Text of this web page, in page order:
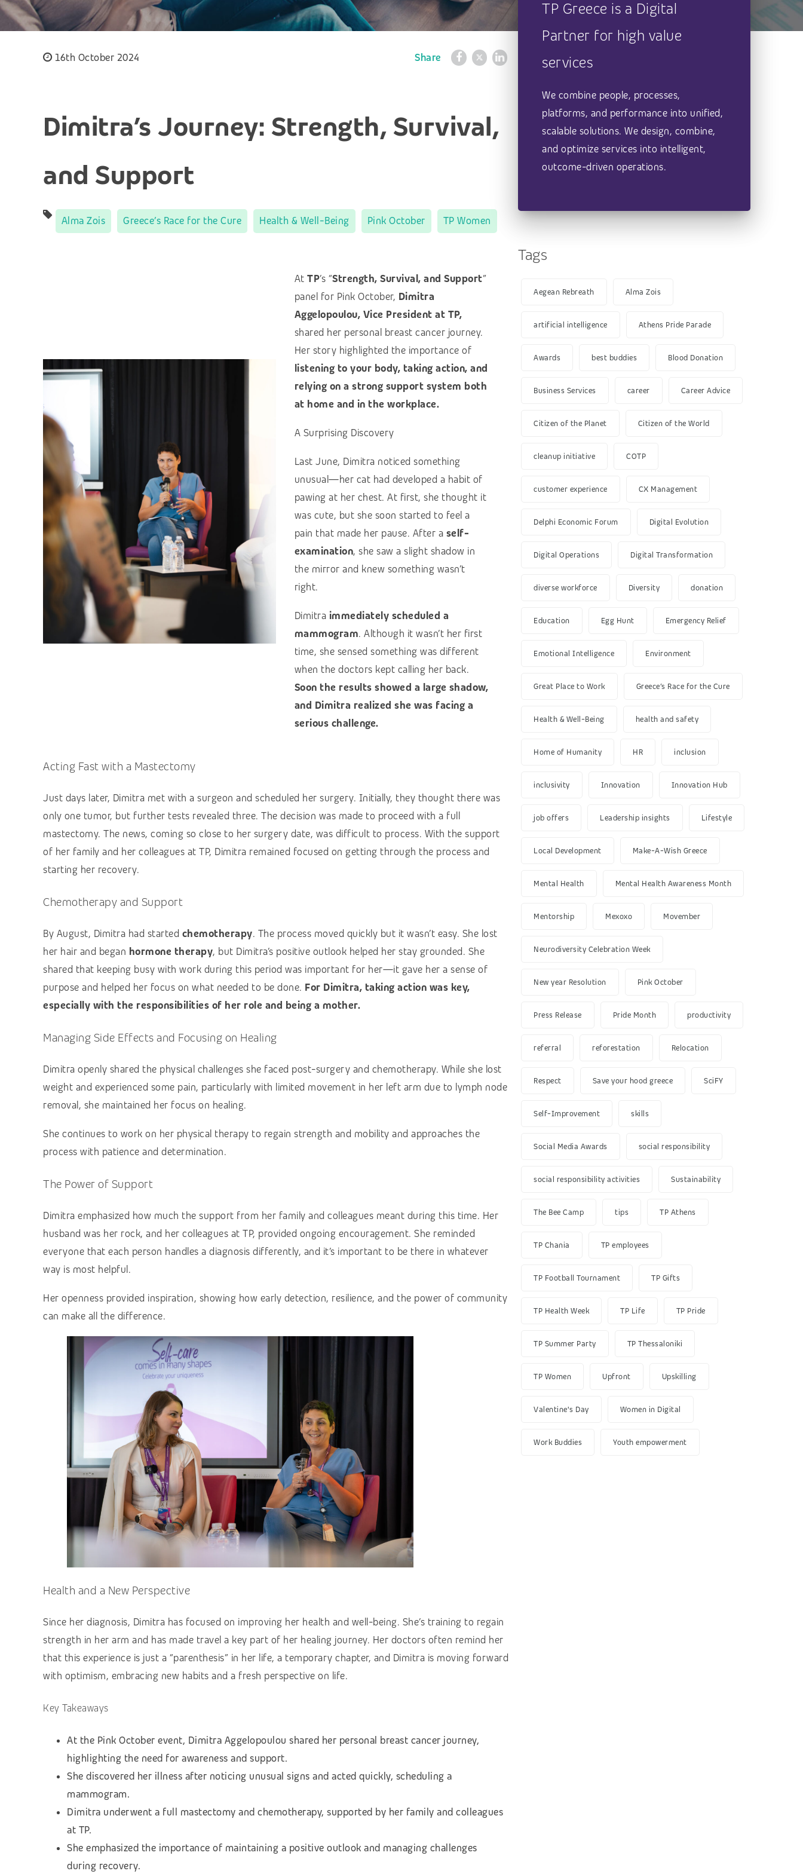
16th October 2024 Share
Dimitra’s Journey: Strength, Survival,
and Support
Alma Zois Greece’s Race for the Cure Health & Well-Being Pink October TP Women
AtTP’s “Strength, Survival, and Support”
panel for Pink October, Dimitra
Aggelopoulou, Vice President at TP,
shared her personal breast cancer journey.
Her story highlighted the importance of
listening to your body, taking action, and
relying on a strong support system both
at home and in the workplace.
A Surprising Discovery
Last June, Dimitra noticed something
unusual—her cat had developed a habit of
pawing at her chest. At first, she thought it
was cute, but she soon started to feel a
pain that made her pause. After a self-
examination, she saw a slight shadow in
the mirror and knew something wasn’t
right.
Dimitra immediately scheduled a
mammogram. Although it wasn’t her first
time, she sensed something was different
when the doctors kept calling her back.
Soon the results showed a large shadow,
and Dimitra realized she was facing a
serious challenge.
Acting Fast with a Mastectomy
Just days later, Dimitra met with a surgeon and scheduled her surgery. Initially, they thought there was
only one tumor, but further tests revealed three. The decision was made to proceed with a full
mastectomy. The news, coming so close to her surgery date, was difficult to process. With the support
of her family and her colleagues at TP, Dimitra remained focused on getting through the process and
starting her recovery.
Chemotherapy and Support
By August, Dimitra had started chemotherapy. The process moved quickly but it wasn’t easy. She lost
her hair and began hormone therapy, but Dimitra’s positive outlook helped her stay grounded. She
shared that keeping busy with work during this period was important for her—it gave her a sense of
purpose and helped her focus on what needed to be done. For Dimitra, taking action was key,
especially with the responsibilities of her role and being a mother.
Managing Side Effects and Focusing on Healing
Dimitra openly shared the physical challenges she faced post-surgery and chemotherapy. While she lost
weight and experienced some pain, particularly with limited movement in her left arm due to lymph node
removal, she maintained her focus on healing.
She continues to work on her physical therapy to regain strength and mobility and approaches the
process with patience and determination.
The Power of Support
Dimitra emphasized how much the support from her family and colleagues meant during this time. Her
husband was her rock, and her colleagues at TP, provided ongoing encouragement. She reminded
everyone that each person handles a diagnosis differently, and it’s important to be there in whatever
way is most helpful.
Her openness provided inspiration, showing how early detection, resilience, and the power of community
can make all the difference.
Health and a New Perspective
Since her diagnosis, Dimitra has focused on improving her health and well-being. She’s training to regain
strength in her arm and has made travel a key part of her healing journey. Her doctors often remind her
that this experience is just a “parenthesis” in her life, a temporary chapter, and Dimitra is moving forward
with optimism, embracing new habits and a fresh perspective on life.
Key Takeaways
At the Pink October event, Dimitra Aggelopoulou shared her personal breast cancer journey,
highlighting the need for awareness and support.
She discovered her illness after noticing unusual signs and acted quickly, scheduling a
mammogram.
Dimitra underwent a full mastectomy and chemotherapy, supported by her family and colleagues
at TP.
She emphasized the importance of maintaining a positive outlook and managing challenges
during recovery.
TP Greece is a Digital
Partner for high value
services
We combine people, processes,
platforms, and performance into unified,
scalable solutions. We design, combine,
and optimize services into intelligent,
outcome-driven operations.
Tags
Aegean Rebreath Alma Zois
artificial intelligence Athens Pride Parade
Awards best buddies Blood Donation
Business Services career Career Advice
Citizen of the Planet Citizen of the World
cleanup initiative COTP
customer experience CX Management
Delphi Economic Forum Digital Evolution
Digital Operations Digital Transformation
diverse workforce Diversity donation
Education Egg Hunt Emergency Relief
Emotional Intelligence Environment
Great Place to Work Greece’s Race for the Cure
Health & Well-Being health and safety
Home of Humanity HR inclusion
inclusivity Innovation Innovation Hub
job offers Leadership insights Lifestyle
Local Development Make-A-Wish Greece
Mental Health Mental Health Awareness Month
Mentorship Mexoxo Movember
Neurodiversity Celebration Week
New year Resolution Pink October
Press Release Pride Month productivity
referral reforestation Relocation
Respect Save your hood greece SciFY
Self-Improvement skills
Social Media Awards social responsibility
social responsibility activities Sustainability
The Bee Camp tips TP Athens
TP Chania TP employees
TP Football Tournament TP Gifts
TP Health Week TP Life TP Pride
TP Summer Party TP Thessaloniki
TP Women Upfront Upskilling
Valentine's Day Women in Digital
Work Buddies Youth empowerment